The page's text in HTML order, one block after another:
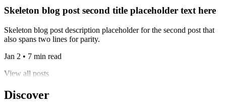
Skeleton blog post second title placeholder text here
Skeleton blog post description placeholder for the second post that
also spans two lines for parity.
Jan 2 • 7 min read
View all posts
Discover